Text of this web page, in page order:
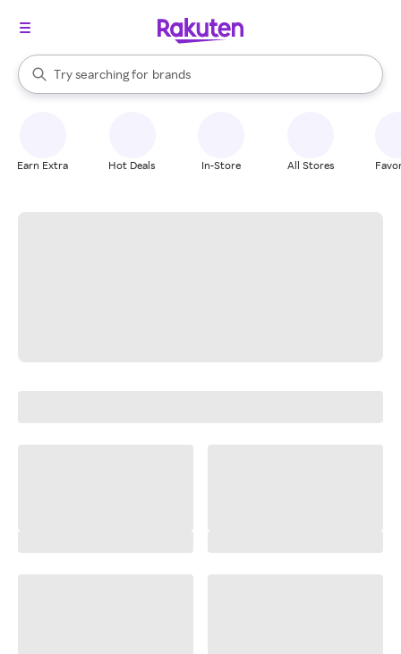
Search Rakuten
Try searching for
stores
brands
groceries
When autocomplete results are available, use the up and down
Earn Extra Hot Deals In-Store All Stores